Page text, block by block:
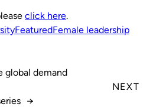
click here.
FeaturedFemale leadership
global demand
NEXT
→